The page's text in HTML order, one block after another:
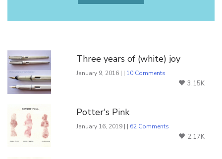
Three years of (white) joy
January 9, 2016 | | 10 Comments
3.15K
Potter's Pink
January 16, 2019 | | 62 Comments
2.17K